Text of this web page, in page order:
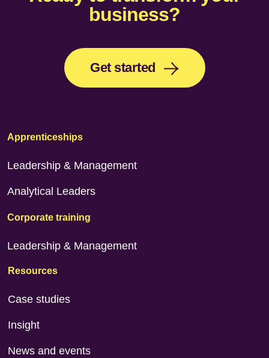
business?
Get started
Apprenticeships
Leadership & Management
Analytical Leaders
Corporate training
Leadership & Management
Resources
Case studies
Insight
News and events